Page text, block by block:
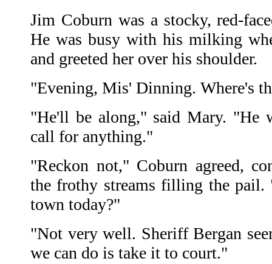
Jim Coburn was a stocky, red-
He was busy with his milking
and greeted her over his shoulder.
"Evening, Mis' Dinning. Where's
"He'll be along," said Mary. "He
call for anything."
"Reckon not," Coburn agreed,
the frothy streams filling the
town today?"
"Not very well. Sheriff Bergan
we can do is take it to court."